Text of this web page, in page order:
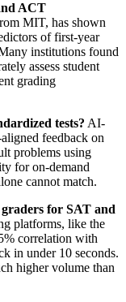
ACT
MIT, has shown
of first-year
institutions found
assess student
grading
tests? AI-
feedback on
problems using
for on-demand
cannot match.
for SAT and
platforms, like the
correlation with
in under 10 seconds.
higher volume than